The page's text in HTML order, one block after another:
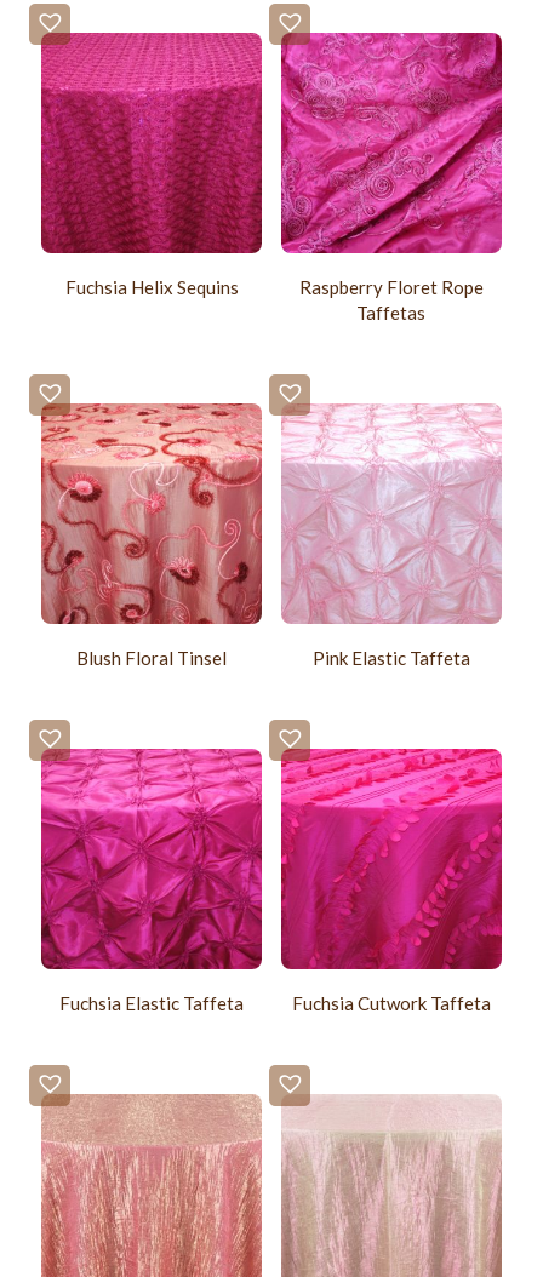
Fuchsia Helix Sequins
Raspberry Floret Rope
Taffetas
Blush Floral Tinsel Pink Elastic Taffeta
Fuchsia Elastic Taffeta Fuchsia Cutwork Taffeta